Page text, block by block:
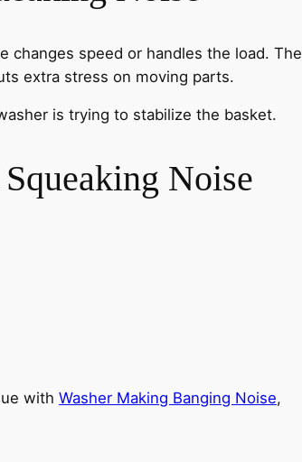
changes speed or handles the load. The
extra stress on moving parts.
is trying to stabilize the basket.
Noise
with Washer Making Banging Noise,